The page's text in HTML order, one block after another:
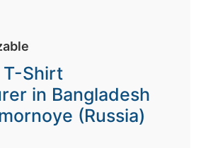
T-Shirt
in Bangladesh
(Russia)